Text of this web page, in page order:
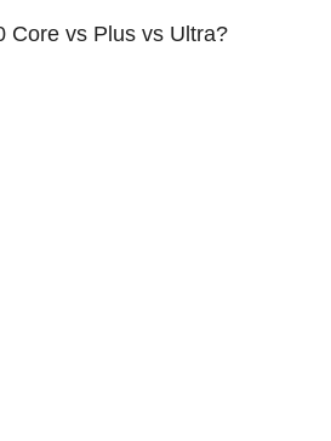
Core vs Plus vs Ultra?